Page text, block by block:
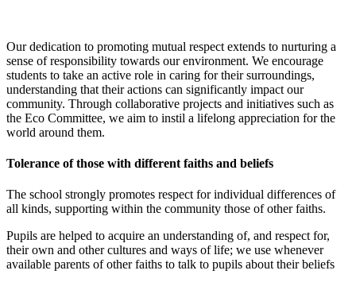
Our dedication to promoting mutual respect extends to nurturing a
sense of responsibility towards our environment. We encourage
students to take an active role in caring for their surroundings,
understanding that their actions can significantly impact our
community. Through collaborative projects and initiatives such as
the Eco Committee, we aim to instil a lifelong appreciation for the
world around them.
Tolerance of those with different faiths and beliefs
The school strongly promotes respect for individual differences of
all kinds, supporting within the community those of other faiths.
Pupils are helped to acquire an understanding of, and respect for,
their own and other cultures and ways of life; we use whenever
available parents of other faiths to talk to pupils about their beliefs